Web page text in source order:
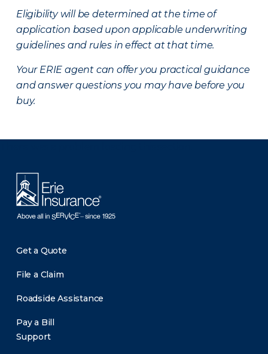
Eligibility will be determined at the time of
application based upon applicable underwriting
guidelines and rules in effect at that time.
Your ERIE agent can offer you practical guidance
and answer questions you may have before you
buy.
Get a Quote
File a Claim
Roadside Assistance
Pay a Bill
Support